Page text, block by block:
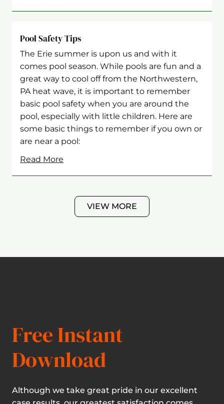
Pool Safety Tips
The Erie summer is upon us and with it
comes pool season. While pools are fun and a
great way to cool off from the Northwestern,
PA heat wave, it is important to remember
basic pool safety when you are around the
pool, especially with little children. Here are
some basic things to remember if you own or
are near a pool:
Read More
VIEW MORE
Free Instant
Download
Although we take great pride in our excellent